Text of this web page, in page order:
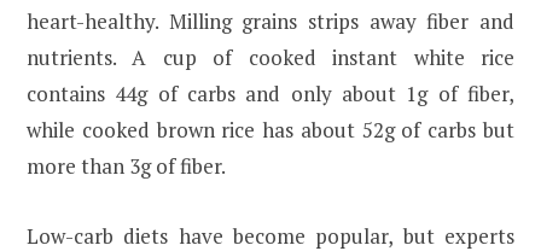
heart-healthy. Milling grains strips away fiber and
nutrients. A cup of cooked instant white rice
contains 44g of carbs and only about 1g of fiber,
while cooked brown rice has about 52g of carbs but
more than 3g of fiber.
Low-carb diets have become popular, but experts